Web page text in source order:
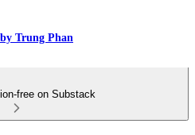
Trung Phan
free on Substack